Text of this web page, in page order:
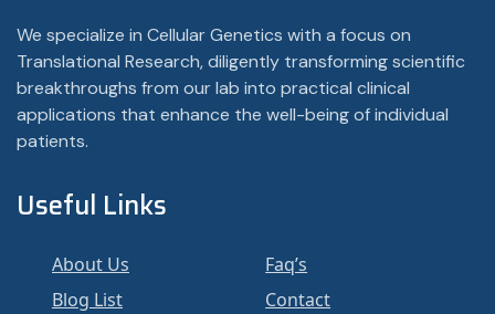
We specialize in Cellular Genetics with a focus on
Translational Research, diligently transforming scientific
breakthroughs from our lab into practical clinical
applications that enhance the well-being of individual
patients.
Useful Links
About Us
Faq’s
Blog List
Contact